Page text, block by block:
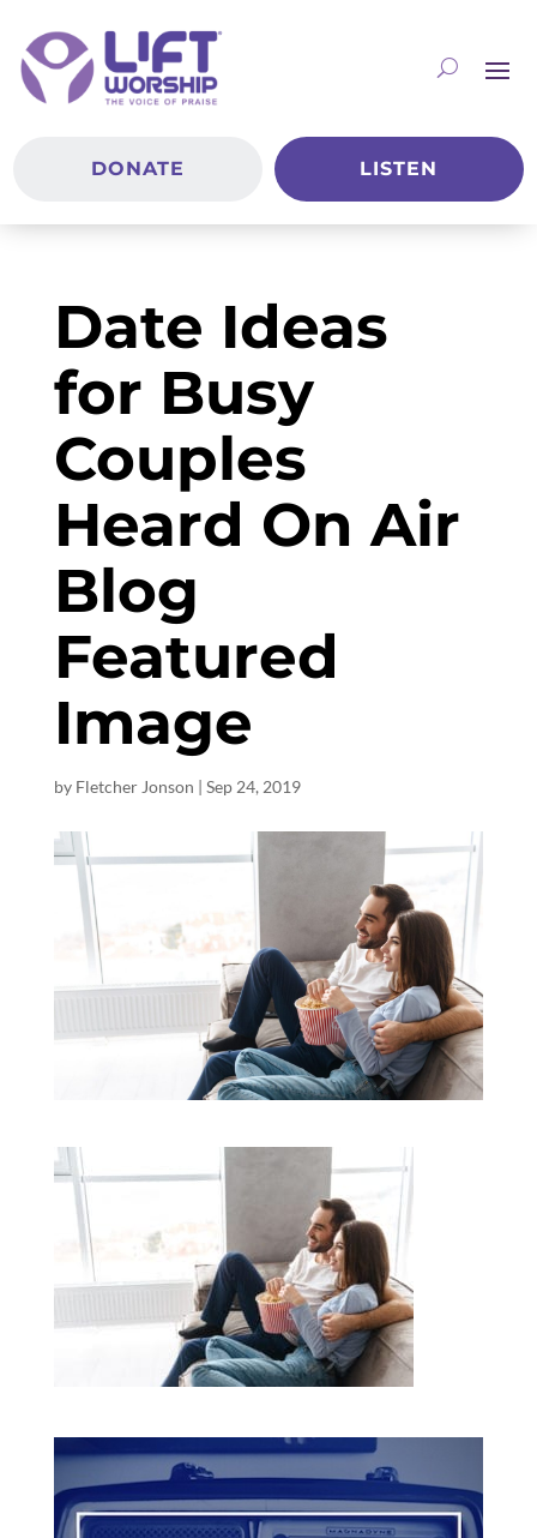
DONATE LISTEN
Date Ideas
for Busy
Couples
Heard On Air
Blog
Featured
Image
by Fletcher Jonson | Sep 24, 2019